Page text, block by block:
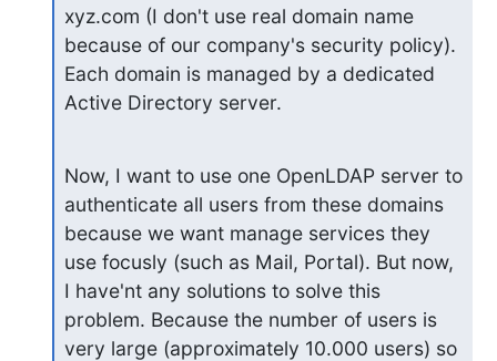
xyz.com (I don't use real domain name
because of our company's security policy).
Each domain is managed by a dedicated
Active Directory server.
Now, I want to use one OpenLDAP server to
authenticate all users from these domains
because we want manage services they
use focusly (such as Mail, Portal). But now,
I have'nt any solutions to solve this
problem. Because the number of users is
very large (approximately 10.000 users) so